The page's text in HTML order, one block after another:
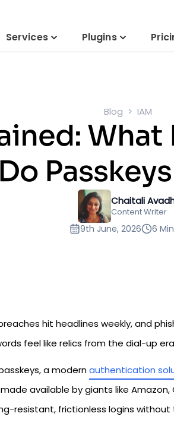
Services
Plugins
Blog IAM
What
Chaitali
Content Writer
9th June, 2026 6
hit headlines weekly, and
feel like relics from the dial-up
a modernauthentication
available by giants like
resistant, frictionless logins without